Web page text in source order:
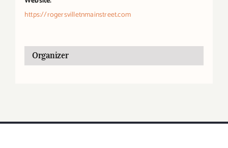
https://rogersvilletnmainstreet.com
Organizer